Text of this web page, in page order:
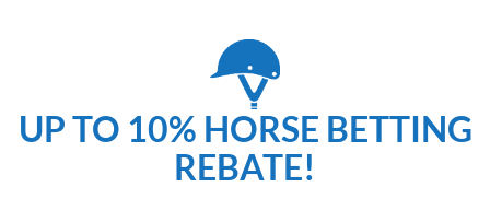
UP TO 10% HORSE BETTING
REBATE!